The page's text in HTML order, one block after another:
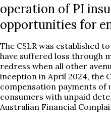
operation of PI
opportunities for
The CSLR was established
have suffered loss through
redress when all other
inception in April 2024, the
compensation payments of
consumers with unpaid
Australian Financial